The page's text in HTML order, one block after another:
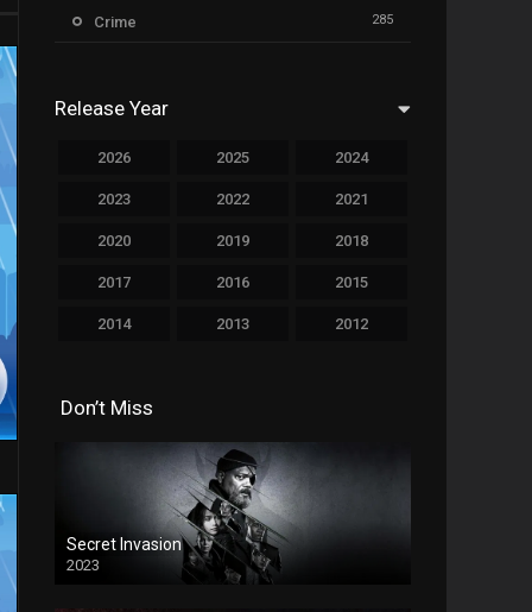
Crime 285
Drama
Family
Mystery
Sci-Fi & Fantasy
Science Fiction
Release Year
2026 2025 2024
2023 2022 2021
2020 2019 2018
2017 2016 2015
2014 2013 2012
2008
2004
2001
1998
1995 1994
Don’t Miss
Secret Invasion
2023